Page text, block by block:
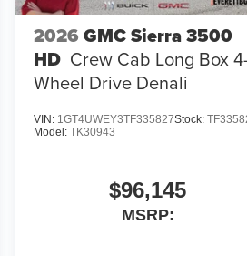
2026 GMC Sierra 3500
HD Crew Cab Long Box
Wheel Drive Denali
VIN: 1GT4UWEY3TF335827Stock:
Model:TK30943
$96,145
MSRP: